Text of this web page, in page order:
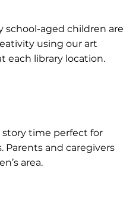
school-aged children are
using our art
each library location.
time perfect for
Parents and caregivers
area.